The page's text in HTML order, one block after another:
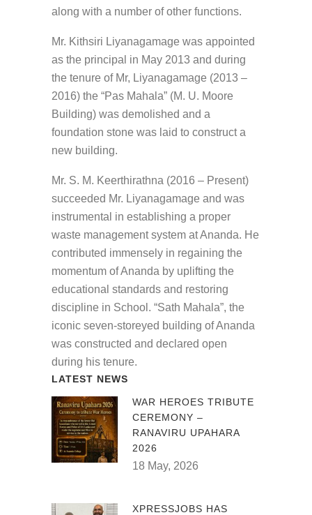
along with a number of other functions.
Mr. Kithsiri Liyanagamage was appointed
as the principal in May 2013 and during
the tenure of Mr, Liyanagamage (2013 –
2016) the “Pas Mahala” (M. U. Moore
Building) was demolished and a
foundation stone was laid to construct a
new building.
Mr. S. M. Keerthirathna (2016 – Present)
succeeded Mr. Liyanagamage and was
instrumental in establishing a proper
waste management system at Ananda. He
contributed immensely in regaining the
momentum of Ananda by uplifting the
educational standards and restoring
discipline in School. “Sath Mahala”, the
iconic seven-storeyed building of Ananda
was constructed and declared open
during his tenure.
LATEST NEWS
WAR HEROES TRIBUTE
CEREMONY –
RANAVIRU UPAHARA
2026
18 May, 2026
XPRESSJOBS HAS